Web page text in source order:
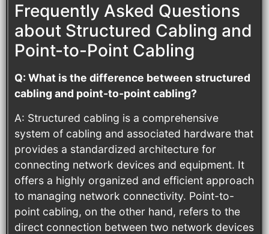
Frequently Asked Questions
about Structured Cabling and
Point-to-Point Cabling
Q: What is the difference between structured
cabling and point-to-point cabling?
A: Structured cabling is a comprehensive
system of cabling and associated hardware that
provides a standardized architecture for
connecting network devices and equipment. It
offers a highly organized and efficient approach
to managing network connectivity. Point-to-
point cabling, on the other hand, refers to the
direct connection between two network devices